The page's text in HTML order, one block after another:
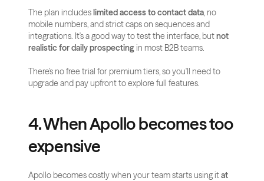
The plan includes limited access to contact data, no
mobile numbers, and strict caps on sequences and
integrations. It's a good way to test the interface, but not
realistic for daily prospecting in most B2B teams.
There’s no free trial for premium tiers, so you'll need to
upgrade and pay upfront to explore full features.
4. When Apollo becomes too
expensive
Apollo becomes costly when your team starts using it at